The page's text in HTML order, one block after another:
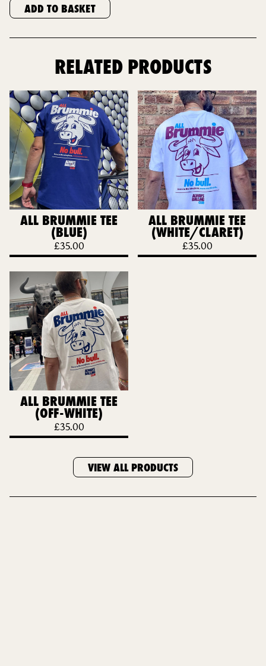
ADD TO BASKET
RELATED PRODUCTS
ALL BRUMMIE TEE
(BLUE)
£35.00
ALL BRUMMIE TEE
(WHITE/CLARET)
£35.00
ALL BRUMMIE TEE
(OFF-WHITE)
£35.00
VIEW ALL PRODUCTS